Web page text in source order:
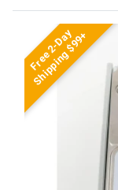
Free 2-Day
Shipping $99+